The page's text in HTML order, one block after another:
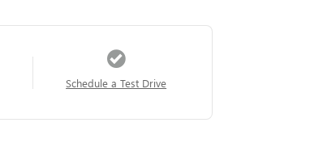
Schedule a Test Drive